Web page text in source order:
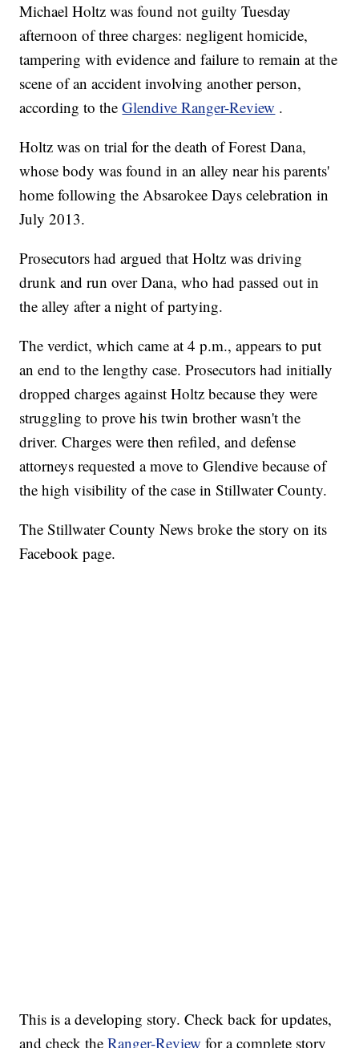
Michael Holtz was found not guilty Tuesday
afternoon of three charges: negligent homicide,
tampering with evidence and failure to remain at the
scene of an accident involving another person,
according to theGlendive Ranger-Review .
Holtz was on trial for the death of Forest Dana,
whose body was found in an alley near his parents'
home following the Absarokee Days celebration in
July 2013.
Prosecutors had argued that Holtz was driving
drunk and run over Dana, who had passed out in
the alley after a night of partying.
The verdict, which came at 4 p.m., appears to put
an end to the lengthy case. Prosecutors had initially
dropped charges against Holtz because they were
struggling to prove his twin brother wasn't the
driver. Charges were then refiled, and defense
attorneys requested a move to Glendive because of
the high visibility of the case in Stillwater County.
The Stillwater County News broke the story on its
Facebook page.
This is a developing story. Check back for updates,
and check theRanger-Review for a complete story